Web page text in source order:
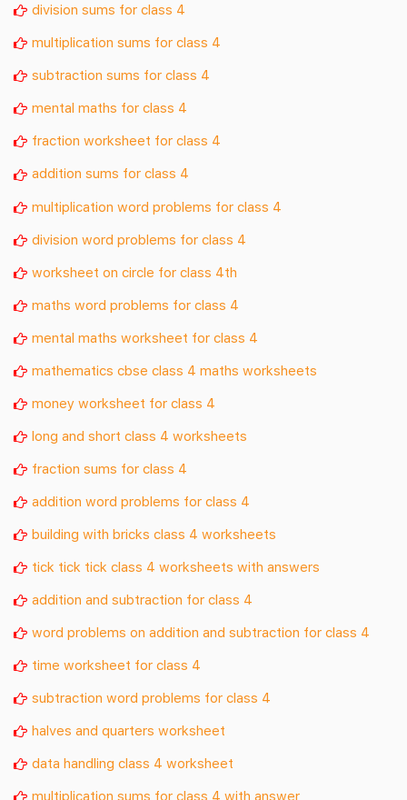
division sums for class 4
multiplication sums for class 4
subtraction sums for class 4
mental maths for class 4
fraction worksheet for class 4
addition sums for class 4
multiplication word problems for class 4
division word problems for class 4
worksheet on circle for class 4th
maths word problems for class 4
mental maths worksheet for class 4
mathematics cbse class 4 maths worksheets
money worksheet for class 4
long and short class 4 worksheets
fraction sums for class 4
addition word problems for class 4
building with bricks class 4 worksheets
tick tick tick class 4 worksheets with answers
addition and subtraction for class 4
word problems on addition and subtraction for class 4
time worksheet for class 4
subtraction word problems for class 4
halves and quarters worksheet
data handling class 4 worksheet
multiplication sums for class 4 with answer